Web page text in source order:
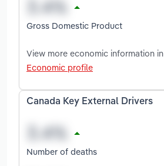
Gross Domestic Product
View more economic information in
Economic profile
Canada Key External Drivers
Number of deaths